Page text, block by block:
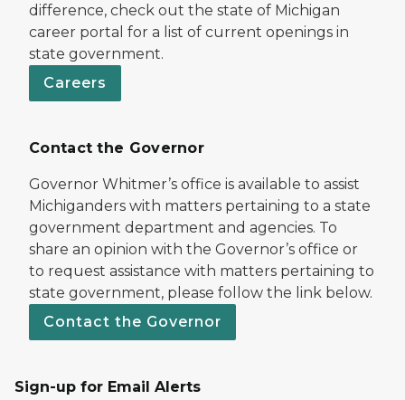
difference, check out the state of Michigan
career portal for a list of current openings in
state government.
Careers
Contact the Governor
Governor Whitmer’s office is available to assist
Michiganders with matters pertaining to a state
government department and agencies. To
share an opinion with the Governor’s office or
to request assistance with matters pertaining to
state government, please follow the link below.
Contact the Governor
Sign-up for Email Alerts